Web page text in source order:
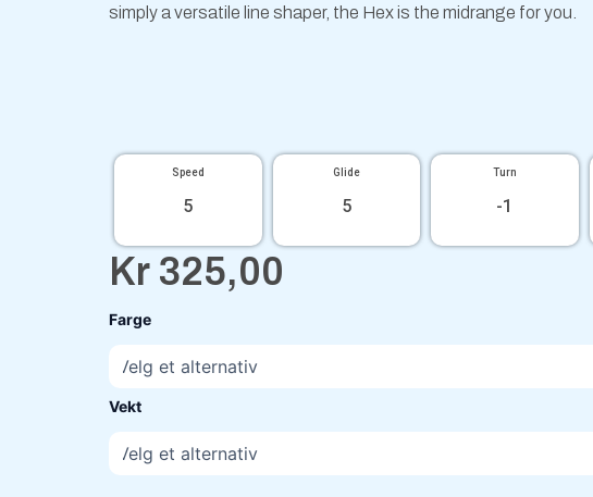
simply a versatile line shaper, the Hex is the midrange for you.
Speed
5
Glide
5
Turn
-1
Kr 325,00
Farge
Vekt
Particle
Eclipse
Jeremy
Koling
antall